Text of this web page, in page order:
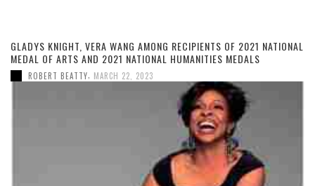
GLADYS KNIGHT, VERA WANG AMONG RECIPIENTS OF 2021 NATIONAL
MEDAL OF ARTS AND 2021 NATIONAL HUMANITIES MEDALS
ROBERT BEATTY MARCH 22, 2023